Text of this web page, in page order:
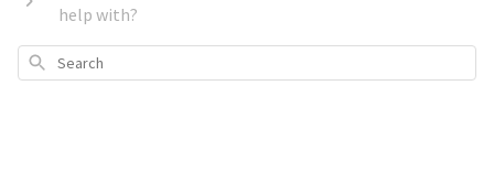
help with?
Search